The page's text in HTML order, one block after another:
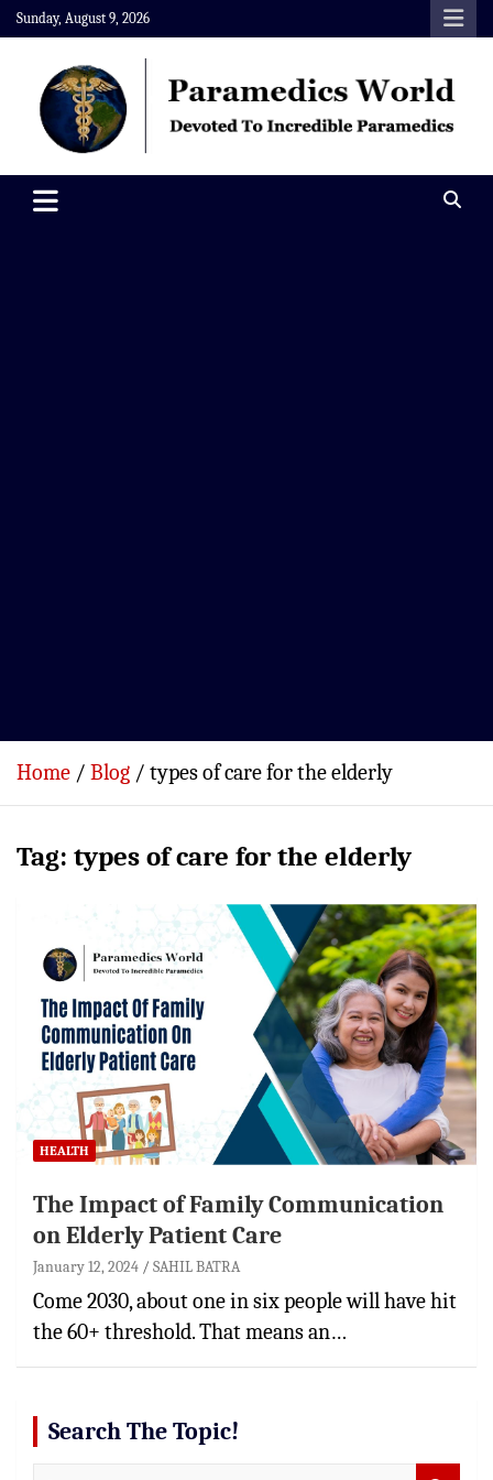
Skip
to
content
Sunday, August 9, 2026
Paramedics World
Home Blog types of care for the elderly
Tag: types of care for the elderly
HEALTH
The Impact of Family Communication
on Elderly Patient Care
January 12, 2024 SAHIL BATRA
Come 2030, about one in six people will have hit
the 60+ threshold. That means an…
Search The Topic!